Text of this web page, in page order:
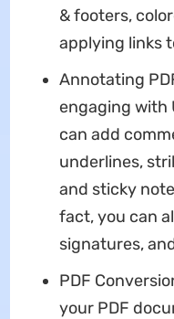
& footers,
applying links
Annotating
engaging with
can add
underlines,
and sticky
fact, you can
signatures,
PDF
your PDF